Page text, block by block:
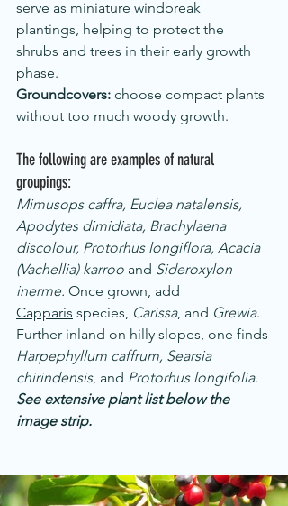
serve as miniature windbreak
plantings, helping to protect the
shrubs and trees in their early growth
phase.
Groundcovers: choose compact plants
without too much woody growth.
The following are examples of natural
groupings:
Mimusops caffra, Euclea natalensis,
Apodytes dimidiata, Brachylaena
discolour, Protorhus longiflora, Acacia
(Vachellia) karroo and Sideroxylon
inerme. Once grown, add
Capparis species, Carissa, and Grewia.
Further inland on hilly slopes, one finds
Harpephyllum caffrum, Searsia
chirindensis, and Protorhus longifolia.
See extensive plant list below the
image strip.